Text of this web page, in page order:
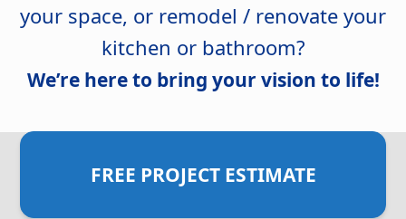
your space, or remodel / renovate your
kitchen or bathroom?
We’re here to bring your vision to life!
FREE PROJECT ESTIMATE